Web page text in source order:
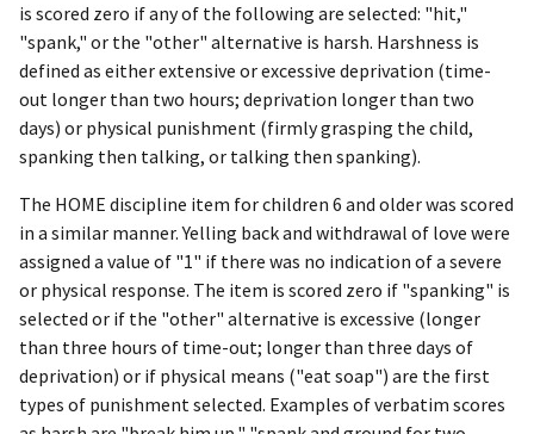
is scored zero if any of the following are selected: "hit,"
"spank," or the "other" alternative is harsh. Harshness is
defined as either extensive or excessive deprivation (time-
out longer than two hours; deprivation longer than two
days) or physical punishment (firmly grasping the child,
spanking then talking, or talking then spanking).
The HOME discipline item for children 6 and older was scored
in a similar manner. Yelling back and withdrawal of love were
assigned a value of "1" if there was no indication of a severe
or physical response. The item is scored zero if "spanking" is
selected or if the "other" alternative is excessive (longer
than three hours of time-out; longer than three days of
deprivation) or if physical means ("eat soap") are the first
types of punishment selected. Examples of verbatim scores